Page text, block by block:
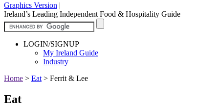
Graphics Version |
Ireland’s Leading Independent Food & Hospitality Guide
LOGIN/SIGNUP
My Ireland Guide
Industry
Home > Eat > Ferrit & Lee
Eat